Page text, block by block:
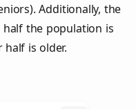
Additionally, the
the population is
is older.